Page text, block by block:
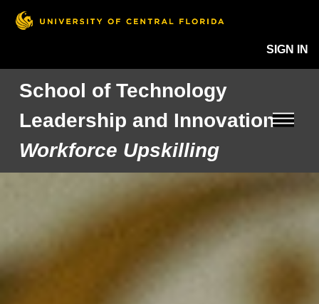
SIGN IN
School of Technology
Leadership and Innovation
Workforce Upskilling